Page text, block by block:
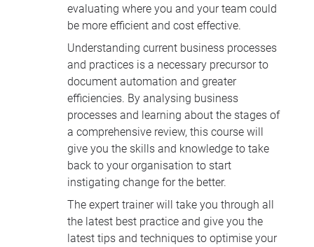
evaluating where you and your team could
be more efficient and cost effective.
Understanding current business processes
and practices is a necessary precursor to
document automation and greater
efficiencies. By analysing business
processes and learning about the stages of
a comprehensive review, this course will
give you the skills and knowledge to take
back to your organisation to start
instigating change for the better.
The expert trainer will take you through all
the latest best practice and give you the
latest tips and techniques to optimise your